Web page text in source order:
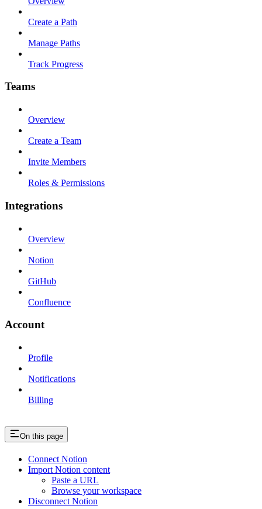
Create a Path
Manage Paths
Track Progress
Teams
Overview
Create a Team
Invite Members
Roles & Permissions
Integrations
Overview
Notion
GitHub
Confluence
Account
Profile
Notifications
Billing
On this page
Connect Notion
Import Notion content
Paste a URL
Browse your workspace
Disconnect Notion